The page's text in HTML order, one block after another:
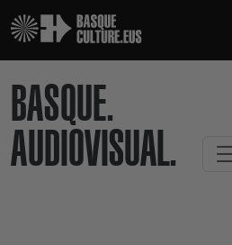
BASQUE.
AUDIOVISUAL.